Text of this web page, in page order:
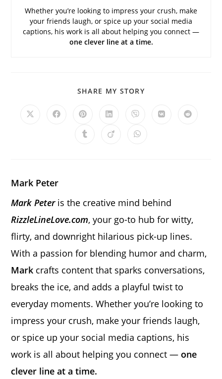
Whether you’re looking to impress your crush, make
your friends laugh, or spice up your social media
captions, his work is all about helping you connect —
one clever line at a time.
SHARE MY STORY
Opens
Opens Opens
a
new
Opens
a
new
Opens
a
new
Opens Opens
Opens Opens Opens
Mark Peter
Mark Peter is the creative mind behind
RizzleLineLove.com, your go-to hub for witty,
flirty, and downright hilarious pick-up lines.
With a passion for blending humor and charm,
Mark crafts content that sparks conversations,
breaks the ice, and adds a playful twist to
everyday moments. Whether you’re looking to
impress your crush, make your friends laugh,
or spice up your social media captions, his
work is all about helping you connect — one
clever line at a time.